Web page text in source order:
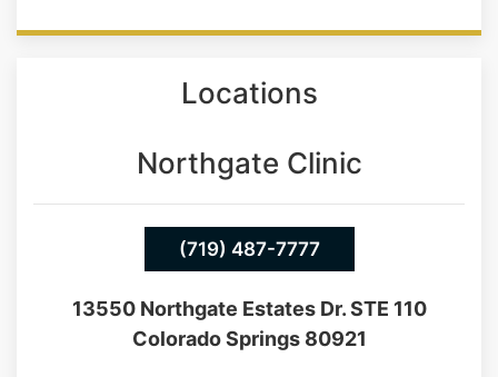
Locations
Northgate Clinic
(719) 487-7777
13550 Northgate Estates Dr. STE 110
Colorado Springs 80921